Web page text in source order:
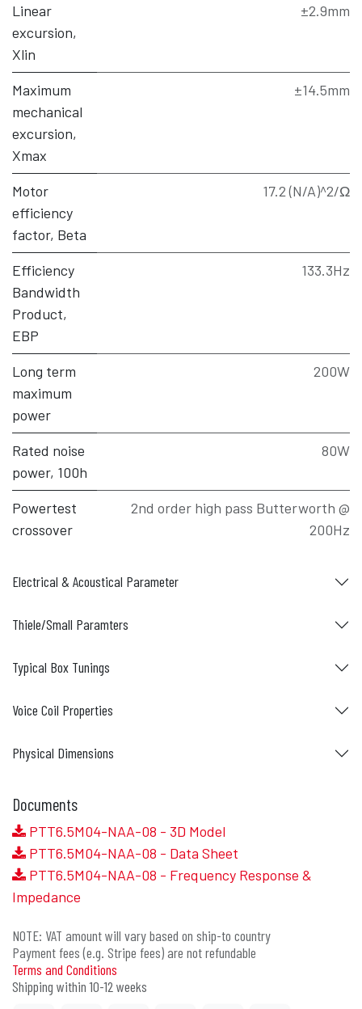
Linear
excursion,
Xlin
±2.9mm
Maximum
mechanical
excursion,
Xmax
±14.5mm
Motor
efficiency
factor, Beta
17.2 (N/A)^2/Ω
Efficiency
Bandwidth
Product,
EBP
133.3Hz
Long term
maximum
power
200W
Rated noise
power, 100h
80W
Powertest
crossover
2nd order high pass Butterworth @
200Hz
Electrical & Acoustical Parameter
Thiele/Small Paramters
Typical Box Tunings
Voice Coil Properties
Physical Dimensions
Documents
PTT6.5M04-NAA-08 - 3D Model
PTT6.5M04-NAA-08 - Data Sheet
PTT6.5M04-NAA-08 - Frequency Response &
Impedance
NOTE: VAT amount will vary based on ship-to country
Payment fees (e.g. Stripe fees) are not refundable
Terms and Conditions
Shipping within 10-12 weeks